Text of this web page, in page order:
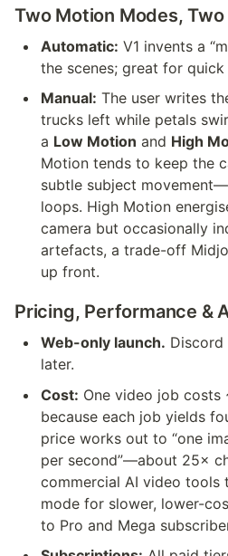
Two Motion Modes,
Automatic: V1 invents a
the scenes; great for
Manual: The user writes
trucks left while petals
a Low Motion and High
Motion tends to keep the
subtle subject
loops. High Motion
camera but occasionally
artefacts, a trade-off
up front.
Pricing, Performance &
Web-only launch.
later.
Cost: One video job costs
because each job yields
price works out to “one
per second”—about 25×
commercial AI video tools
mode for slower, lower-
to Pro and Mega